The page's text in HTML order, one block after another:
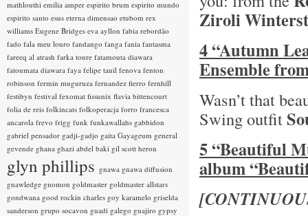
Ziroli
4 “Autumn
Ensemble
Wasn’t that
Swing outfit
5 “Beautiful
album
mathlouthi emilia amper espirito brum espirito mundo
espirito santo esus eterna dimensao etubom rex
williams Eugene Bridges eva ayllon fabia rebordão
fado fala meu louro fandango fanga fania fantasma
fareeq al atrash farka toure fatamouta diawara
fatoumata diawara faya felipe tauil fenova fenton
robinson fermin muguruza fernandez fierro fernhill
festibyn festival fexomat fissunix flavia bittencourt
folia de reis folkincats folkoperacja forro francesca
ancarola frevo frigg funk funkawallahs gabbidon
gabriel pensador gadji-gadjo gaita Gayageum general
gevende ghana ghazi abdel baki gil scott heron
glyn phillips gnawa gnawa diffusion
gnawledge gnomon goldmaster goldmaster allstars
gondwana good rockin charles goy karamelo griselda
sanderson grupo socavon guadi galego guajiro gypsy